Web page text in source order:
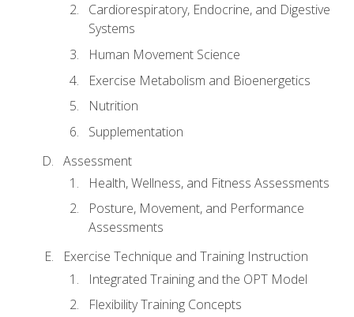
Cardiorespiratory, Endocrine, and Digestive
Systems
Human Movement Science
Exercise Metabolism and Bioenergetics
Nutrition
Supplementation
Assessment
Health, Wellness, and Fitness Assessments
Posture, Movement, and Performance
Assessments
Exercise Technique and Training Instruction
Integrated Training and the OPT Model
Flexibility Training Concepts